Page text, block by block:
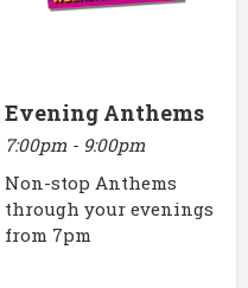
Evening Anthems
7:00pm - 9:00pm
Non-stop Anthems
through your evenings
from 7pm